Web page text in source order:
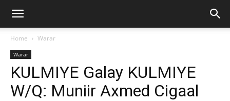
Home Warar
Warar
KULMIYE Galay KULMIYE
W/Q: Muniir Axmed Cigaal